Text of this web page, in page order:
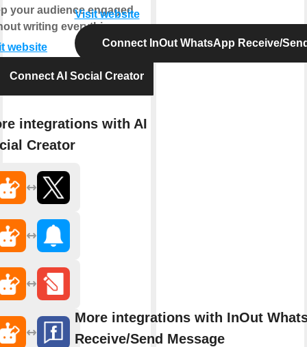
your audience engaged
writing everything yourself.
website
Connect AI Social Creator
integrations with AI
Creator
Visit website
Connect InOut WhatsApp Receive/
More integrations with InOut
Receive/Send Message